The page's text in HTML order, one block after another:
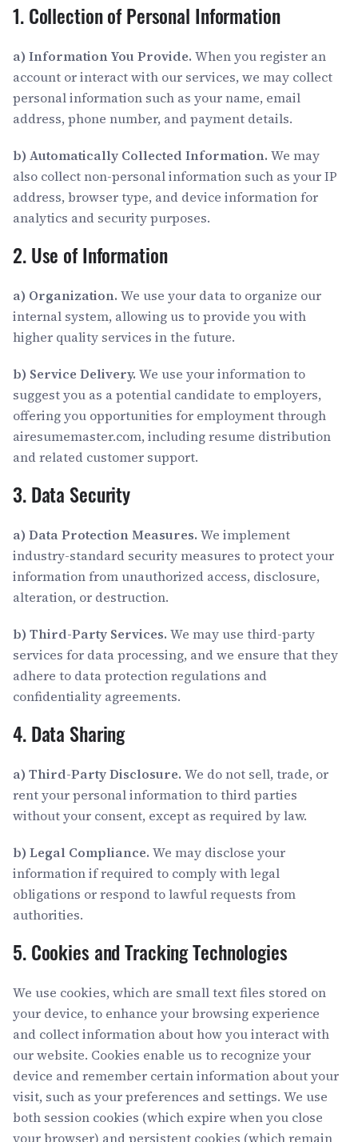
1. Collection of Personal Information
a) Information You Provide. When you register an
account or interact with our services, we may collect
personal information such as your name, email
address, phone number, and payment details.
b) Automatically Collected Information. We may
also collect non-personal information such as your IP
address, browser type, and device information for
analytics and security purposes.
2. Use of Information
a) Organization. We use your data to organize our
internal system, allowing us to provide you with
higher quality services in the future.
b) Service Delivery. We use your information to
suggest you as a potential candidate to employers,
offering you opportunities for employment through
airesumemaster.com, including resume distribution
and related customer support.
3. Data Security
a) Data Protection Measures. We implement
industry-standard security measures to protect your
information from unauthorized access, disclosure,
alteration, or destruction.
b) Third-Party Services. We may use third-party
services for data processing, and we ensure that they
adhere to data protection regulations and
confidentiality agreements.
4. Data Sharing
a) Third-Party Disclosure. We do not sell, trade, or
rent your personal information to third parties
without your consent, except as required by law.
b) Legal Compliance. We may disclose your
information if required to comply with legal
obligations or respond to lawful requests from
authorities.
5. Cookies and Tracking Technologies
We use cookies, which are small text files stored on
your device, to enhance your browsing experience
and collect information about how you interact with
our website. Cookies enable us to recognize your
device and remember certain information about your
visit, such as your preferences and settings. We use
both session cookies (which expire when you close
your browser) and persistent cookies (which remain